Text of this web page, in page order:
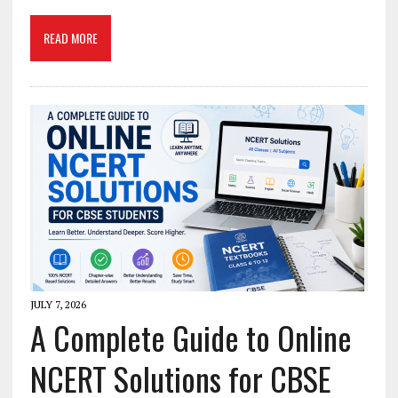
READ MORE
JULY 7, 2026
A Complete Guide to Online
NCERT Solutions for CBSE